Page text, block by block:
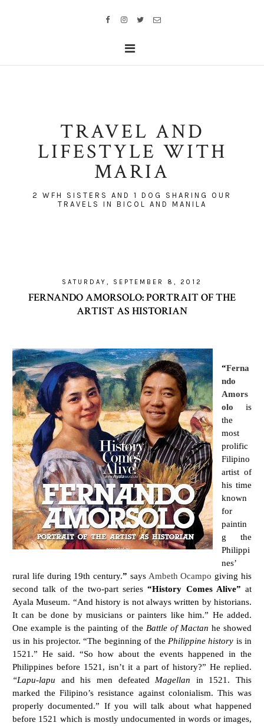
TRAVEL AND
LIFESTYLE WITH
MARIA
2 WFH SISTERS AND 1 DOG SHARING OUR
TRAVELS IN BICOL AND MANILA
SATURDAY, SEPTEMBER 8, 2012
FERNANDO AMORSOLO: PORTRAIT OF THE
ARTIST AS HISTORIAN
“Ferna
ndo
Amors
olo
is
the
most
prolific
Filipino
artist of
his time
known
for
paintin
g the
Philippi
nes’
rural life during 19th century.” says Ambeth Ocampo giving his
second talk of the two-part series“History Comes Alive” at
Ayala Museum. “And history is not always written by historians.
It can be done by musicians or painters like him.” He added.
One example is the painting of the Battle of Mactan he showed
us in his projector. “The beginning of the Philippine history is in
1521.” He said. “So how about the events happened in the
Philippines before 1521, isn’t it a part of history?” He replied.
“Lapu-lapu and his men defeated Magellan in 1521. This
marked the Filipino’s resistance against colonialism. This was
properly documented.” If you will talk about what happened
before 1521 which is mostly undocumented in words or images,